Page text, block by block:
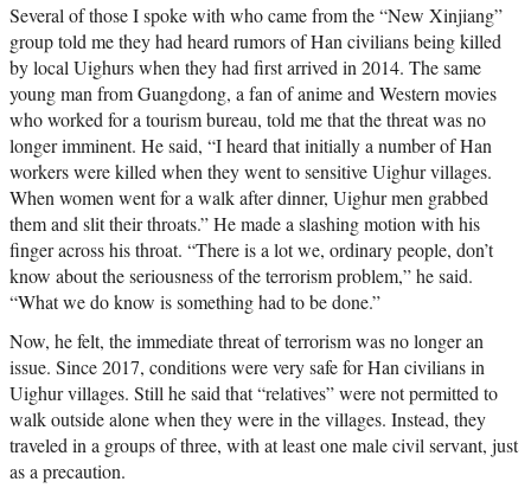
Several of those I spoke with who came from the “New Xinjiang”
group told me they had heard rumors of Han civilians being killed
by local Uighurs when they had first arrived in 2014. The same
young man from Guangdong, a fan of anime and Western movies
who worked for a tourism bureau, told me that the threat was no
longer imminent. He said, “I heard that initially a number of Han
workers were killed when they went to sensitive Uighur villages.
When women went for a walk after dinner, Uighur men grabbed
them and slit their throats.” He made a slashing motion with his
finger across his throat. “There is a lot we, ordinary people, don’t
know about the seriousness of the terrorism problem,” he said.
“What we do know is something had to be done.”
Now, he felt, the immediate threat of terrorism was no longer an
issue. Since 2017, conditions were very safe for Han civilians in
Uighur villages. Still he said that “relatives” were not permitted to
walk outside alone when they were in the villages. Instead, they
traveled in a groups of three, with at least one male civil servant, just
as a precaution.